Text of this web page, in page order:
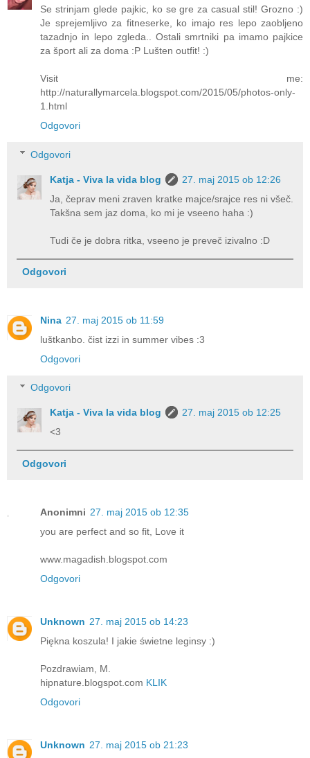
Se strinjam glede pajkic, ko se gre za casual stil! Grozno :)
Je sprejemljivo za fitneserke, ko imajo res lepo zaobljeno
tazadnjo in lepo zgleda.. Ostali smrtniki pa imamo pajkice
za šport ali za doma :P Lušten outfit! :)
Visit me:
http://naturallymarcela.blogspot.com/2015/05/photos-only-
1.html
Odgovori
Odgovori
Katja - Viva la vida blog
27. maj 2015 ob 12:26
Ja, čeprav meni zraven kratke majce/srajce res ni všeč.
Takšna sem jaz doma, ko mi je vseeno haha :)
Tudi če je dobra ritka, vseeno je preveč izivalno :D
Odgovori
Nina 27. maj 2015 ob 11:59
luštkanbo. čist izzi in summer vibes :3
Odgovori
Odgovori
Katja - Viva la vida blog
27. maj 2015 ob 12:25
<3
Odgovori
Anonimni 27. maj 2015 ob 12:35
you are perfect and so fit, Love it
www.magadish.blogspot.com
Odgovori
Unknown 27. maj 2015 ob 14:23
Piękna koszula! I jakie świetne leginsy :)
Pozdrawiam, M.
hipnature.blogspot.com KLIK
Odgovori
Unknown 27. maj 2015 ob 21:23